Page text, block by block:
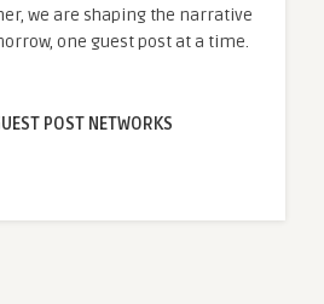
we are shaping the narrative
one guest post at a time.
POST NETWORKS